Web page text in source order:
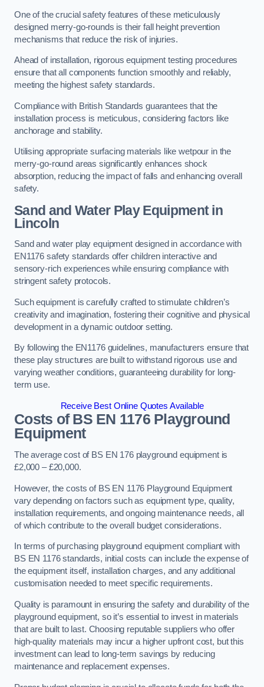
One of the crucial safety features of these meticulously
designed merry-go-rounds is their fall height prevention
mechanisms that reduce the risk of injuries.
Ahead of installation, rigorous equipment testing procedures
ensure that all components function smoothly and reliably,
meeting the highest safety standards.
Compliance with British Standards guarantees that the
installation process is meticulous, considering factors like
anchorage and stability.
Utilising appropriate surfacing materials like wetpour in the
merry-go-round areas significantly enhances shock
absorption, reducing the impact of falls and enhancing overall
safety.
Sand and Water Play Equipment in
Lincoln
Sand and water play equipment designed in accordance with
EN1176 safety standards offer children interactive and
sensory-rich experiences while ensuring compliance with
stringent safety protocols.
Such equipment is carefully crafted to stimulate children’s
creativity and imagination, fostering their cognitive and physical
development in a dynamic outdoor setting.
By following the EN1176 guidelines, manufacturers ensure that
these play structures are built to withstand rigorous use and
varying weather conditions, guaranteeing durability for long-
term use.
Receive Best Online Quotes Available
Costs of BS EN 1176 Playground
Equipment
The average cost of BS EN 176 playground equipment is
£2,000 – £20,000.
However, the costs of BS EN 1176 Playground Equipment
vary depending on factors such as equipment type, quality,
installation requirements, and ongoing maintenance needs, all
of which contribute to the overall budget considerations.
In terms of purchasing playground equipment compliant with
BS EN 1176 standards, initial costs can include the expense of
the equipment itself, installation charges, and any additional
customisation needed to meet specific requirements.
Quality is paramount in ensuring the safety and durability of the
playground equipment, so it’s essential to invest in materials
that are built to last. Choosing reputable suppliers who offer
high-quality materials may incur a higher upfront cost, but this
investment can lead to long-term savings by reducing
maintenance and replacement expenses.